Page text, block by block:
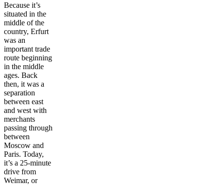
Because it’s
situated in the
middle of the
country, Erfurt
was an
important trade
route beginning
in the middle
ages. Back
then, it was a
separation
between east
and west with
merchants
passing through
between
Moscow and
Paris. Today,
it’s a 25-minute
drive from
Weimar, or